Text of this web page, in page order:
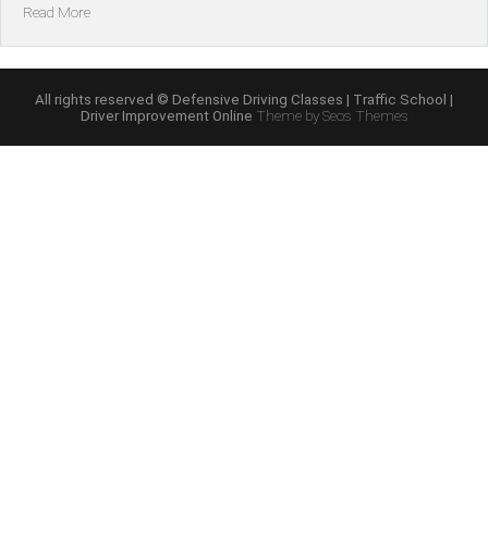
Read More“*Georgia
Online”
All rights reserved © Defensive Driving Classes | Traffic School |
Driver Improvement Online Theme by Seos Themes